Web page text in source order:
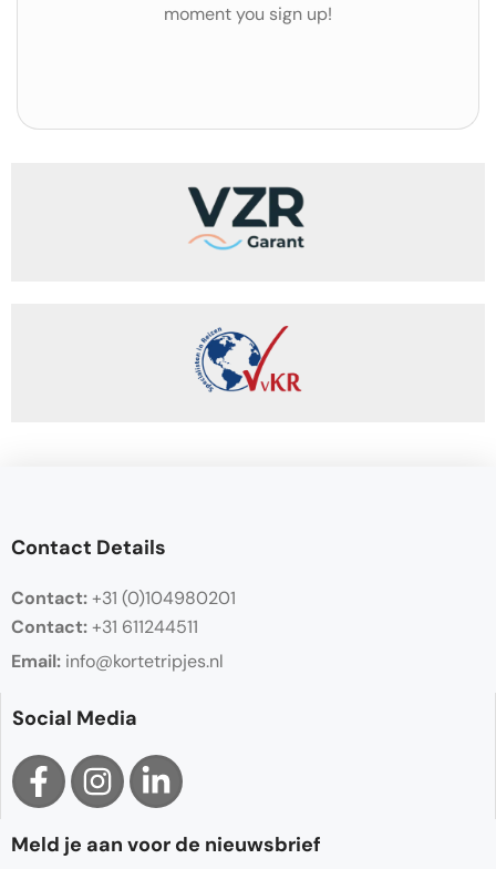
moment you sign up!
Contact Details
Contact:+31 (0)104980201
Contact:+31 611244511
Email: info@kortetripjes.nl
Social Media
Meld je aan voor de nieuwsbrief